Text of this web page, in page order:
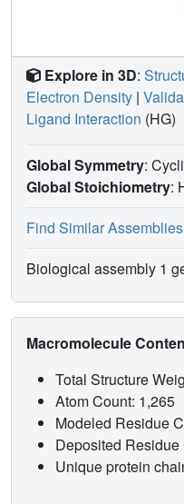
Explore in 3D:
Electron Density |
Ligand Interaction (HG)
Global Symmetry:
Global Stoichiometry:
Find Similar Assemblies
Biological assembly 1
Macromolecule
Total Structure
Atom Count: 1,265
Modeled Residue
Deposited Residue
Unique protein